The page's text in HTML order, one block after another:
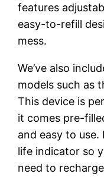
features
easy-to-refill
mess.
We’ve also
models such as
This device is
it comes pre-
and easy to
life indicator so
need to